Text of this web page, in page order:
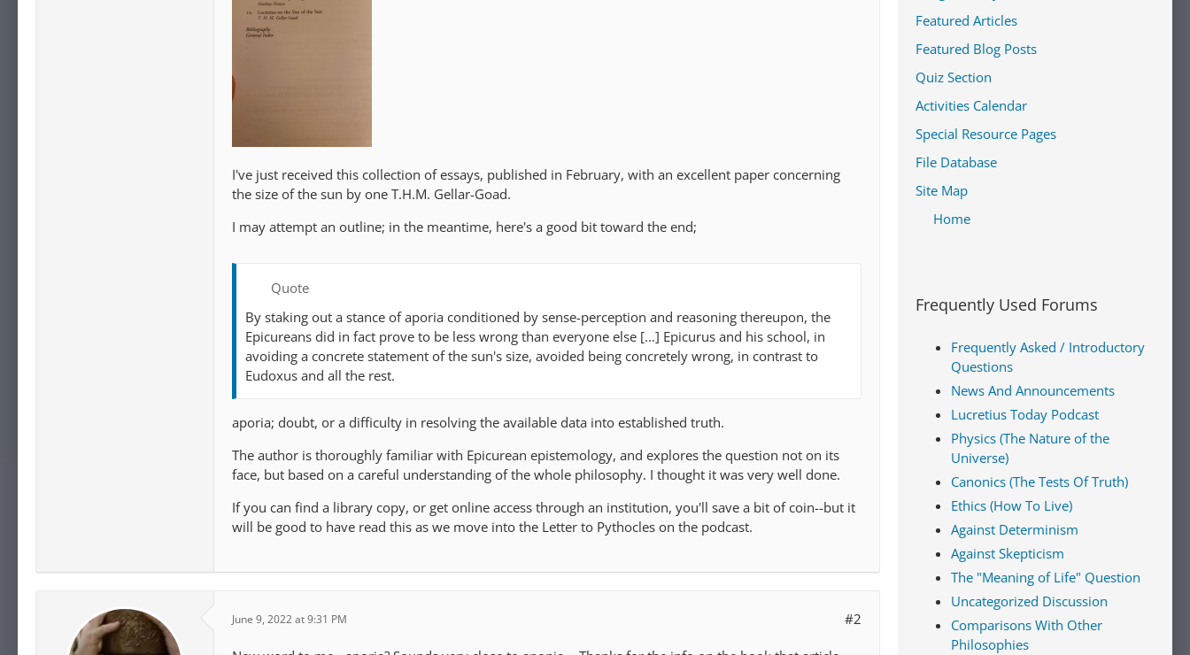
I've just received this collection of essays, published in February, with an excellent paper concerning
the size of the sun by one T.H.M. Gellar-Goad.
I may attempt an outline; in the meantime, here's a good bit toward the end;
Quote
By staking out a stance of aporia conditioned by sense-perception and reasoning thereupon, the
Epicureans did in fact prove to be less wrong than everyone else [...] Epicurus and his school, in
avoiding a concrete statement of the sun's size, avoided being concretely wrong, in contrast to
Eudoxus and all the rest.
aporia; doubt, or a difficulty in resolving the available data into established truth.
The author is thoroughly familiar with Epicurean epistemology, and explores the question not on its
face, but based on a careful understanding of the whole philosophy. I thought it was very well done.
If you can find a library copy, or get online access through an institution, you'll save a bit of coin--but it
will be good to have read this as we move into the Letter to Pythocles on the podcast.
June 9, 2022 at 9:31 PM #2
Featured Articles
Featured Blog Posts
Quiz Section
Activities Calendar
Special Resource Pages
File Database
Site Map
Home
Frequently Used Forums
Frequently Asked / Introductory
Questions
News And Announcements
Lucretius Today Podcast
Physics (The Nature of the
Universe)
Canonics (The Tests Of Truth)
Ethics (How To Live)
Against Determinism
Against Skepticism
The "Meaning of Life" Question
Uncategorized Discussion
Comparisons With Other
Philosophies